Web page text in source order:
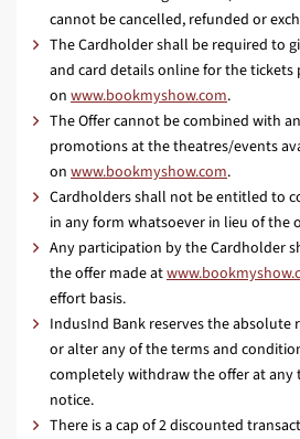
cannot be cancelled, refunded or
The Cardholder shall be required to
and card details online for the tickets
on www.bookmyshow.com.
The Offer cannot be combined with
promotions at the theatres/events
on www.bookmyshow.com.
Cardholders shall not be entitled to
in any form whatsoever in lieu of the
Any participation by the Cardholder
the offer made at
effort basis.
IndusInd Bank reserves the
or alter any of the terms and
completely withdraw the offer at any
notice.
There is a cap of 2 discounted